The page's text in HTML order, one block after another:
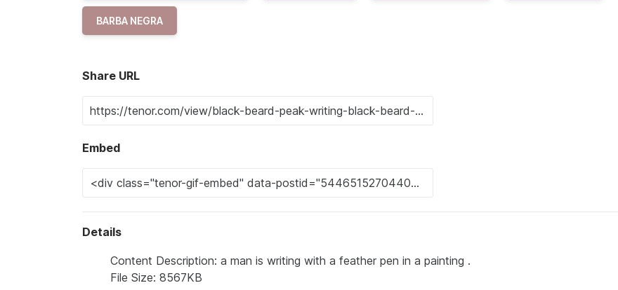
BARBA NEGRA
Share URL
Embed
Details
Content Description: a man is writing with a feather pen in a painting .
File Size: 8567KB